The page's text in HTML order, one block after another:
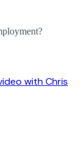
with Chris